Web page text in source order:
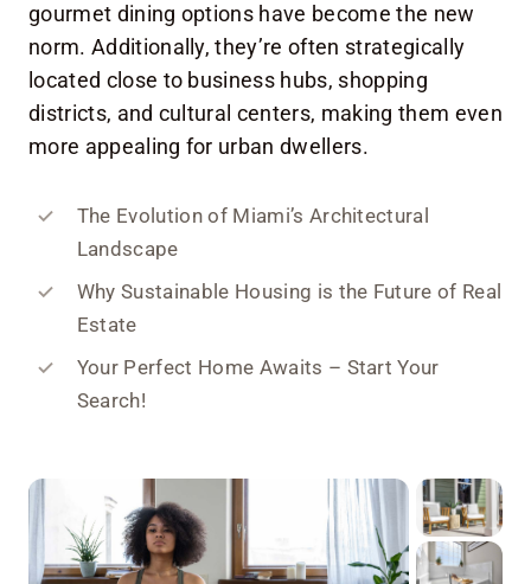
gourmet dining options have become the new
norm. Additionally, they’re often strategically
located close to business hubs, shopping
districts, and cultural centers, making them even
more appealing for urban dwellers.
The Evolution of Miami’s Architectural
Landscape
Why Sustainable Housing is the Future of Real
Estate
Your Perfect Home Awaits – Start Your
Search!